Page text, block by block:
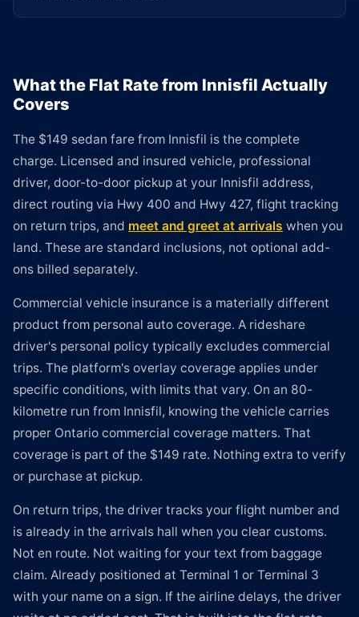
What the Flat Rate from Innisfil Actually
Covers
The $149 sedan fare from Innisfil is the complete
charge. Licensed and insured vehicle, professional
driver, door-to-door pickup at your Innisfil address,
direct routing via Hwy 400 and Hwy 427, flight tracking
on return trips, and meet and greet at arrivals when you
land. These are standard inclusions, not optional add-
ons billed separately.
Commercial vehicle insurance is a materially different
product from personal auto coverage. A rideshare
driver's personal policy typically excludes commercial
trips. The platform's overlay coverage applies under
specific conditions, with limits that vary. On an 80-
kilometre run from Innisfil, knowing the vehicle carries
proper Ontario commercial coverage matters. That
coverage is part of the $149 rate. Nothing extra to verify
or purchase at pickup.
On return trips, the driver tracks your flight number and
is already in the arrivals hall when you clear customs.
Not en route. Not waiting for your text from baggage
claim. Already positioned at Terminal 1 or Terminal 3
with your name on a sign. If the airline delays, the driver